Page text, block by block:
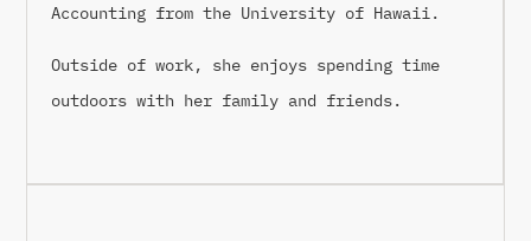
Accounting from the University of Hawaii.
Outside of work, she enjoys spending time
outdoors with her family and friends.